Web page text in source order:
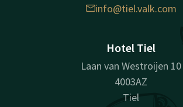
info@tiel.valk.com
Hotel Tiel
Laan van Westroijen 10
4003AZ
Tiel